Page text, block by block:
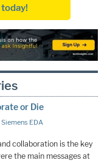
or Die
Siemens EDA
collaboration is the key
the main messages at